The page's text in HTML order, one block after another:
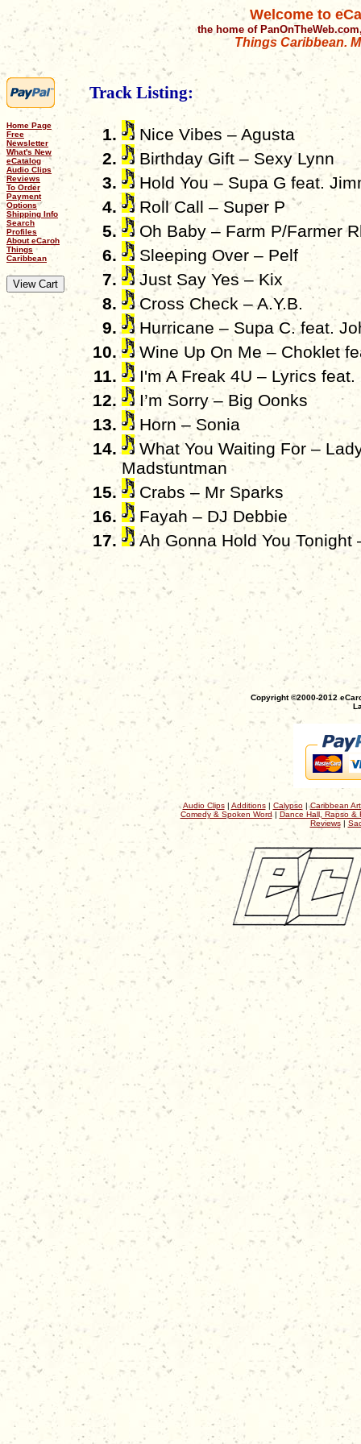
Welcome to
the home of
Things Caribbean.
Home Page
Free
Newsletter
What's New
eCatalog
Audio Clips
Reviews
To Order
Payment
Options
Shipping Info
Search
Profiles
About eCaroh
Things
Caribbean
Track Listing:
Nice Vibes – Agusta
Birthday Gift – Sexy Lynn
Hold You – Supa G feat.
Roll Call – Super P
Oh Baby – Farm P/Farmer
Sleeping Over – Pelf
Just Say Yes – Kix
Cross Check – A.Y.B.
Hurricane – Supa C. feat.
Wine Up On Me – Choklet
I'm A Freak 4U – Lyrics
I’m Sorry – Big Oonks
Horn – Sonia
What You Waiting For –
Madstuntman
Crabs – Mr Sparks
Fayah – DJ Debbie
Ah Gonna Hold You Tonight
Copyright ©2000-2012
Audio Clips| Additions| Calypso|Caribbean
Comedy & Spoken Word| Dance Hall, Rapso &
Reviews|